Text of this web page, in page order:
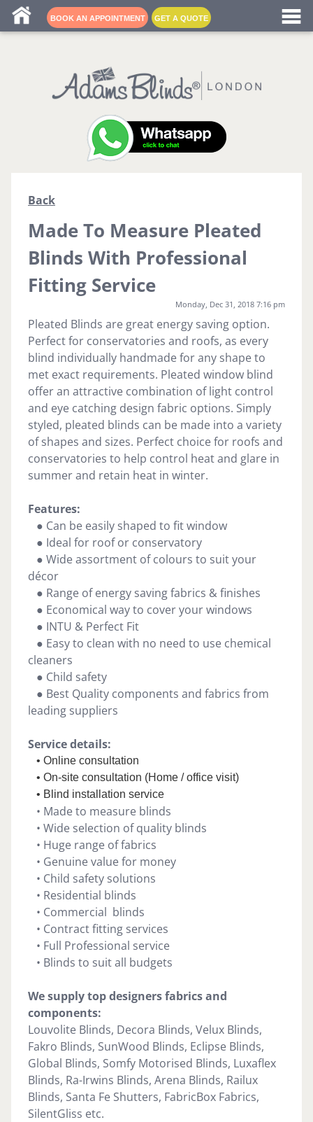
BOOK AN APPOINTMENT GET A QUOTE
Back
Made To Measure Pleated
Blinds With Professional
Fitting Service
Monday, Dec 31, 2018 7:16 pm
Pleated Blinds are great energy saving option.
Perfect for conservatories and roofs, as every
blind individually handmade for any shape to
met exact requirements. Pleated window blind
offer an attractive combination of light control
and eye catching design fabric options. Simply
styled, pleated blinds can be made into a variety
of shapes and sizes. Perfect choice for roofs and
conservatories to help control heat and glare in
summer and retain heat in winter.
Features:
● Can be easily shaped to fit window
● Ideal for roof or conservatory
● Wide assortment of colours to suit your
décor
● Range of energy saving fabrics & finishes
● Economical way to cover your windows
● INTU & Perfect Fit
● Easy to clean with no need to use chemical
cleaners
● Child safety
● Best Quality components and fabrics from
leading suppliers
Service details:
• Online consultation
• On-site consultation (Home / office visit)
• Blind installation service
• Made to measure blinds
• Wide selection of quality blinds
• Huge range of fabrics
• Genuine value for money
• Child safety solutions
• Residential blinds
• Commercial blinds
• Contract fitting services
• Full Professional service
• Blinds to suit all budgets
We supply top designers fabrics and
components:
Louvolite Blinds, Decora Blinds, Velux Blinds,
Fakro Blinds, SunWood Blinds, Eclipse Blinds,
Global Blinds, Somfy Motorised Blinds, Luxaflex
Blinds, Ra-Irwins Blinds, Arena Blinds, Railux
Blinds, Santa Fe Shutters, FabricBox Fabrics,
SilentGliss etc.